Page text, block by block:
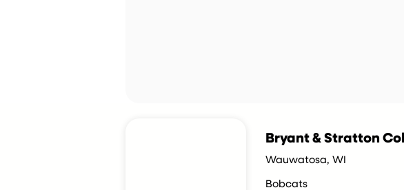
Bryant & Stratton
Wauwatosa, WI
Bobcats